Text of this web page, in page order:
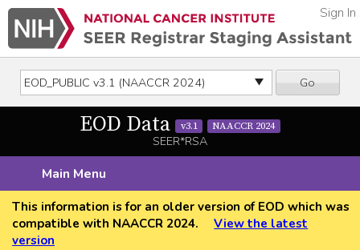
Go
Sign In
EOD Data v3.1 NAACCR 2024
SEER*RSA
Main Menu
This information is for an older version of EOD which was
compatible with NAACCR 2024.
View the latest
version